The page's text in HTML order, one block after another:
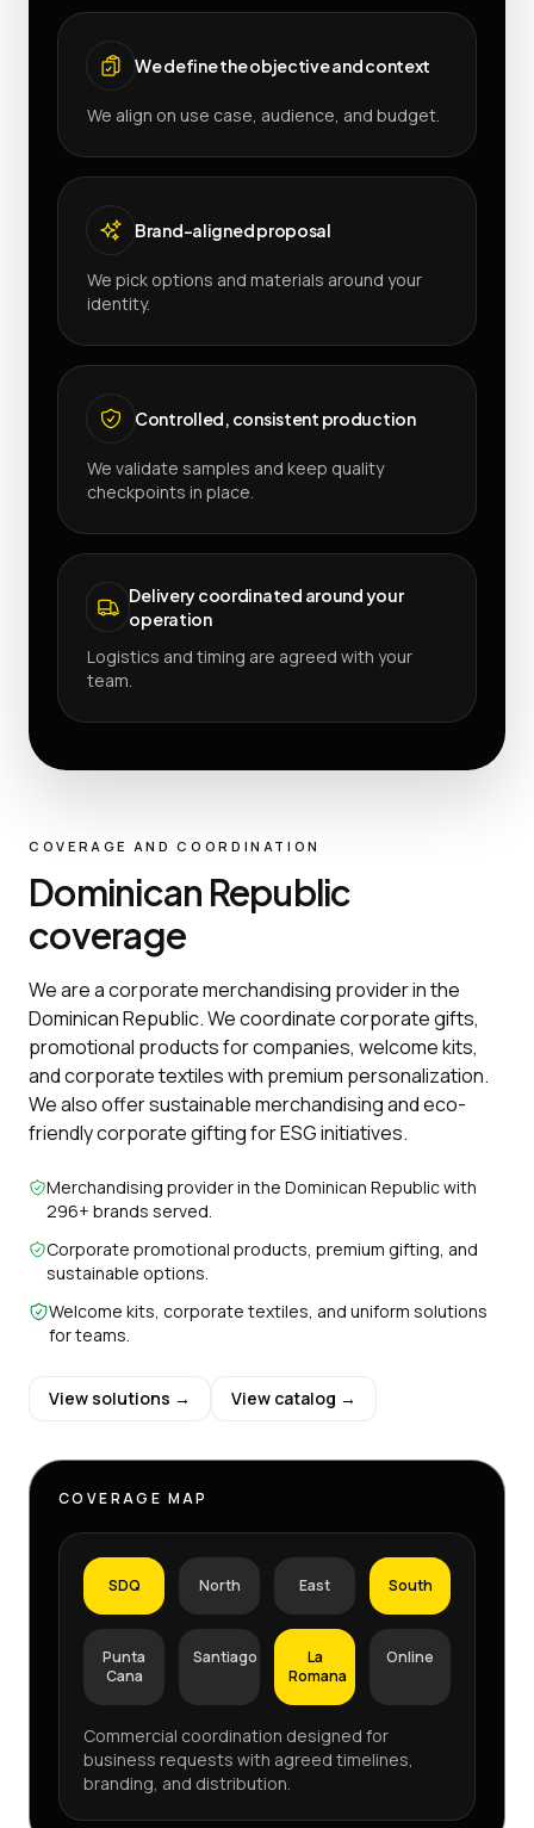
We define the objective and context
We align on use case, audience, and budget.
Brand-aligned proposal
We pick options and materials around your
identity.
Controlled, consistent production
We validate samples and keep quality
checkpoints in place.
Delivery coordinated around your
operation
Logistics and timing are agreed with your
team.
COVERAGE AND COORDINATION
Dominican Republic
coverage
We are a corporate merchandising provider in the
Dominican Republic. We coordinate corporate gifts,
promotional products for companies, welcome kits,
and corporate textiles with premium personalization.
We also offer sustainable merchandising and eco-
friendly corporate gifting for ESG initiatives.
Merchandising provider in the Dominican Republic with
296+ brands served.
Corporate promotional products, premium gifting, and
sustainable options.
Welcome kits, corporate textiles, and uniform solutions
for teams.
View solutions → View catalog →
COVERAGE MAP
SDQ North East South
Punta
Cana
Santiago
La
Romana
Online
Commercial coordination designed for
business requests with agreed timelines,
branding, and distribution.